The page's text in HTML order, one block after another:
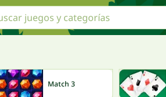
Match 3